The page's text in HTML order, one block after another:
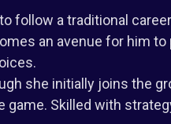
follow a traditional
an avenue for him
she initially joins the
Skilled with